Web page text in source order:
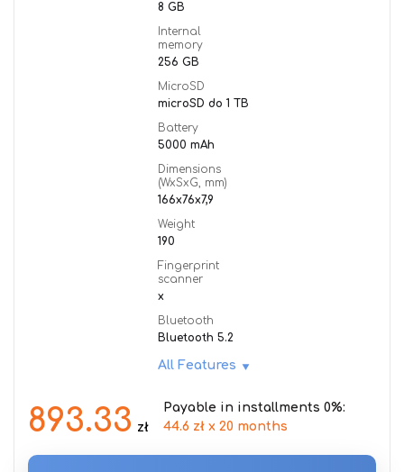
8 GB
Internal
memory
256 GB
MicroSD
microSD do 1 TB
Battery
5000 mAh
Dimensions
(WxSxG, mm)
166x76x7,9
Weight
190
Fingerprint
scanner
x
Bluetooth
Bluetooth 5.2
All Features
893.33 zł
Payable in installments 0%:
44.6 zł x 20 months